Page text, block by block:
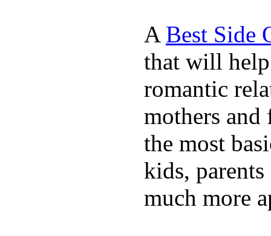
A Best Side
that will help
romantic
mothers and
the most
kids,
much more